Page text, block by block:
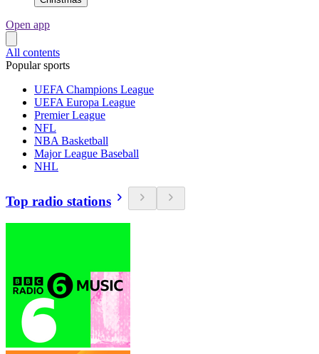
Open app
All contents
Popular sports
UEFA Champions League
UEFA Europa League
Premier League
NFL
NBA Basketball
Major League Baseball
NHL
Top radio stations